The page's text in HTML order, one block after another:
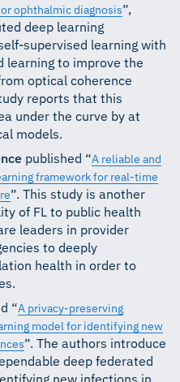
ophthalmic diagnosis”,
deep learning
supervised learning with
learning to improve the
optical coherence
reports that this
under the curve by at
models.
published “A reliable and
framework for real-time
”. This study is another
of FL to public health
leaders in provider
to deeply
health in order to
“A privacy-preserving
model for identifying new
”. The authors introduce
deep federated